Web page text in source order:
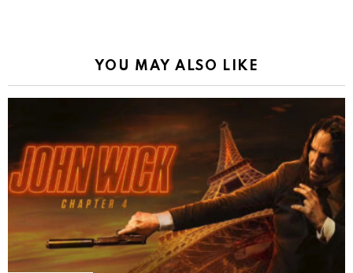
YOU MAY ALSO LIKE